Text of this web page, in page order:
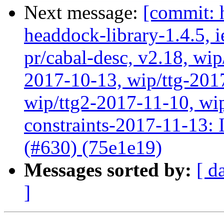
Next message: [commit:
headdock-library-1.4.5,
pr/cabal-desc, v2.18,
2017-10-13, wip/ttg-
wip/ttg2-2017-11-10,
constraints-2017-11-13:
(#630) (75e1e19)
Messages sorted by: [
]